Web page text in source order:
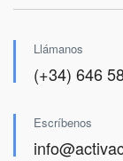
Llámanos
(+34) 646
Escríbenos